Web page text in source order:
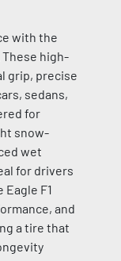
with the
These high-
grip, precise
sedans,
for
snow-
wet
for drivers
F1
and
a tire that